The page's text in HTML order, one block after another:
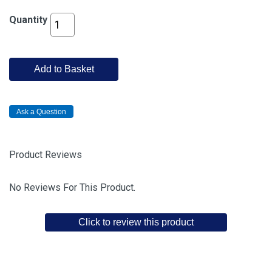
Quantity
Add to Basket
Product Reviews
No Reviews For This Product.
Click to review this product